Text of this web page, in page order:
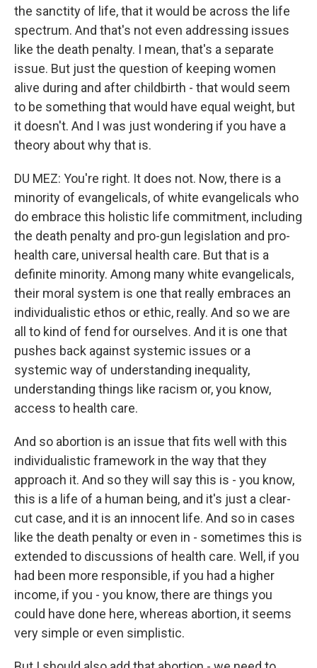
the sanctity of life, that it would be across the life
spectrum. And that's not even addressing issues
like the death penalty. I mean, that's a separate
issue. But just the question of keeping women
alive during and after childbirth - that would seem
to be something that would have equal weight, but
it doesn't. And I was just wondering if you have a
theory about why that is.
DU MEZ: You're right. It does not. Now, there is a
minority of evangelicals, of white evangelicals who
do embrace this holistic life commitment, including
the death penalty and pro-gun legislation and pro-
health care, universal health care. But that is a
definite minority. Among many white evangelicals,
their moral system is one that really embraces an
individualistic ethos or ethic, really. And so we are
all to kind of fend for ourselves. And it is one that
pushes back against systemic issues or a
systemic way of understanding inequality,
understanding things like racism or, you know,
access to health care.
And so abortion is an issue that fits well with this
individualistic framework in the way that they
approach it. And so they will say this is - you know,
this is a life of a human being, and it's just a clear-
cut case, and it is an innocent life. And so in cases
like the death penalty or even in - sometimes this is
extended to discussions of health care. Well, if you
had been more responsible, if you had a higher
income, if you - you know, there are things you
could have done here, whereas abortion, it seems
very simple or even simplistic.